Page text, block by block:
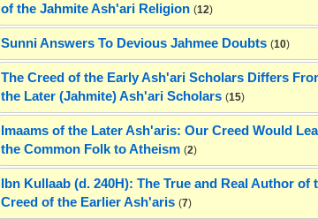
of the Jahmite Ash'ari Religion (12)
Sunni Answers To Devious Jahmee Doubts (10)
The Creed of the Early Ash'ari Scholars Differs
the Later (Jahmite) Ash'ari Scholars (15)
Imaams of the Later Ash'aris: Our Creed Would
the Common Folk to Atheism (2)
Ibn Kullaab (d. 240H): The True and Real Author of
Creed of the Earlier Ash'aris (7)